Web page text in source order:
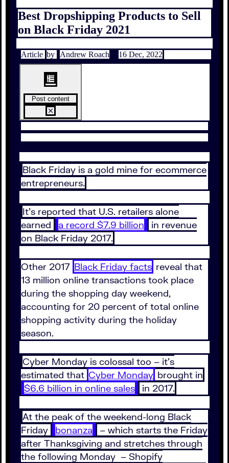
Best Dropshipping Products to Sell
on Black Friday 2021
Article by Andrew Roach 16 Dec, 2022
Post content
Black Friday is a gold mine for ecommerce
entrepreneurs.
It’s reported that U.S. retailers alone
earned
a record $7.9 billion
in revenue
on Black Friday 2017.
Other 2017 Black Friday facts reveal that
13 million online transactions took place
during the shopping day weekend,
accounting for 20 percent of total online
shopping activity during the holiday
season.
Cyber Monday is colossal too – it’s
estimated that Cyber Monday brought in
$6.6 billion in online sales
in 2017.
At the peak of the weekend-long Black
Friday
bonanza
– which starts the Friday
after Thanksgiving and stretches through
the following Monday – Shopify